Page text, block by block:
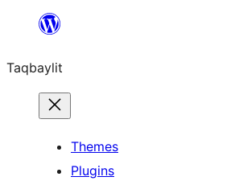
ugbur
Taqbaylit
Themes
Plugins